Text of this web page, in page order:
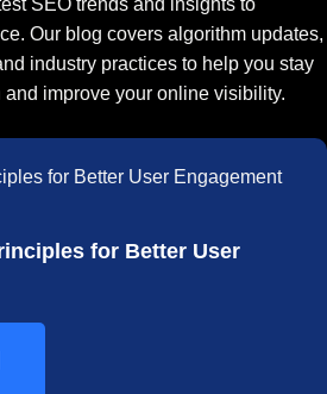
SEO trends and insights to
Our blog covers algorithm updates,
industry practices to help you stay
improve your online visibility.
for Better User